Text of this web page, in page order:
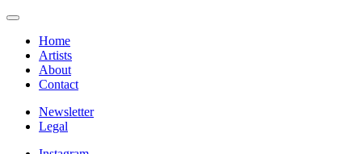
Home
Artists
About
Contact
Newsletter
Legal